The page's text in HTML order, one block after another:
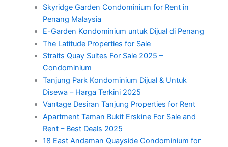
Skyridge Garden Condominium for Rent in
Penang Malaysia
E-Garden Kondominium untuk Dijual di Penang
The Latitude Properties for Sale
Straits Quay Suites For Sale 2025 –
Condominium
Tanjung Park Kondominium Dijual & Untuk
Disewa – Harga Terkini 2025
Vantage Desiran Tanjung Properties for Rent
Apartment Taman Bukit Erskine For Sale and
Rent – Best Deals 2025
18 East Andaman Quayside Condominium for